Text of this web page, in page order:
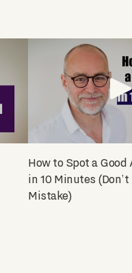
How to Spot a
in 10 Minutes (Don’t
Mistake)